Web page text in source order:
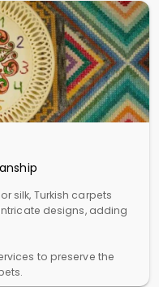
silk, Turkish carpets
designs, adding
to preserve the